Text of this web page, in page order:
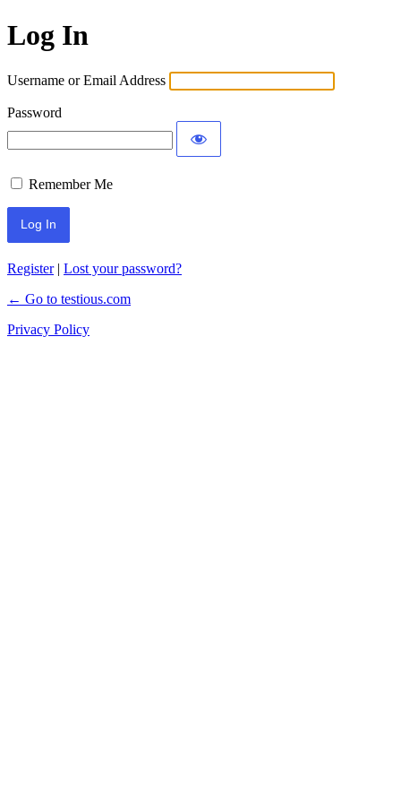
Log In
Username or Email Address
Password
Remember Me
Register| Lost your password?
← Go to testious.com
Privacy Policy